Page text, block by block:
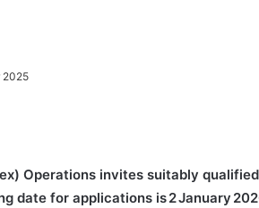
2025
Operations invites suitably
date for applications is 2 January